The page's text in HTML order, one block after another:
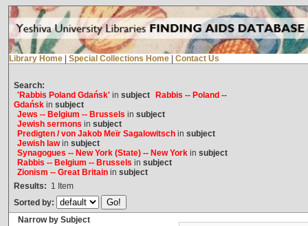
Library Home Special Collections Home Contact Us
Search:
'Rabbis Poland Gdańsk'in subject
Rabbis -- Poland --
Gdańskin subject
Jews -- Belgium -- Brussels in subject
Jewish sermons in subject
Predigten / von Jakob Meïr Sagalowitschin subject
Jewish lawin subject
Synagogues -- New York (State) -- New Yorkin subject
Rabbis -- Belgium -- Brussels in subject
Zionism -- Great Britainin subject
Results: 1 Item
Sorted by:
Narrow by Subject